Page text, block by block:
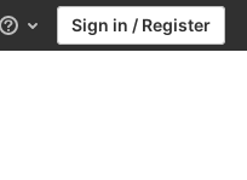
Help Sign in / Register